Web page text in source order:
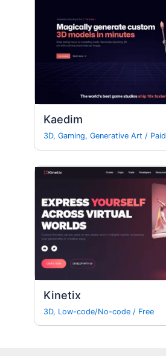
Kaedim
3D,Gaming,Generative Art / Paid
Kinetix
3D, Low-code/No-code / Free